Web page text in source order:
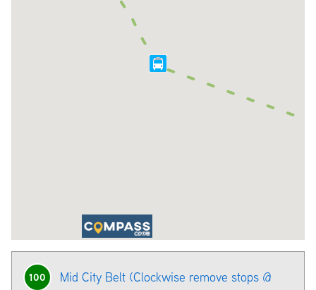
100
Mid City Belt (Clockwise remove stops @